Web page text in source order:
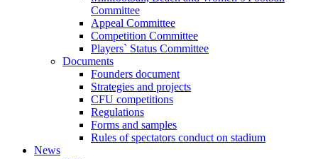
Committee
Appeal Committee
Competition Committee
Players` Status Committee
Documents
Founders document
Strategies and projects
CFU competitions
Regulations
Forms and samples
Rules of spectators conduct on stadium
News